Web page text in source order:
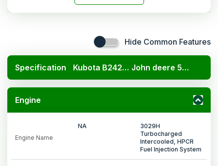
Hide Common Features
Specification Kubota B2420 4x4 John deere 5310 PowerTech 2WD
Engine
Engine Name
NA
3029H
Turbocharged
Intercooled, HPCR
Fuel Injection System